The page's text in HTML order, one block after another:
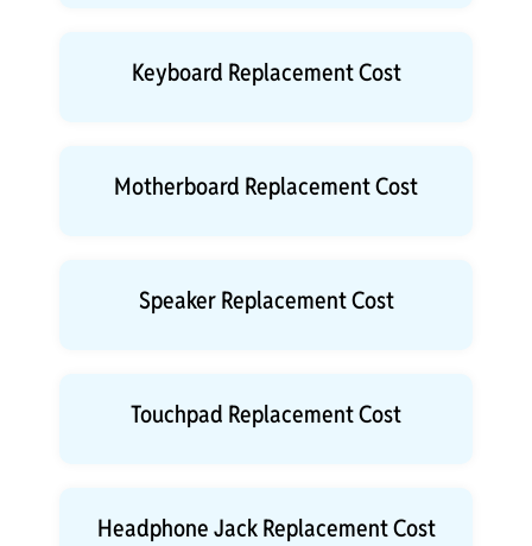
Keyboard Replacement Cost
Motherboard Replacement Cost
Speaker Replacement Cost
Touchpad Replacement Cost
Headphone Jack Replacement Cost